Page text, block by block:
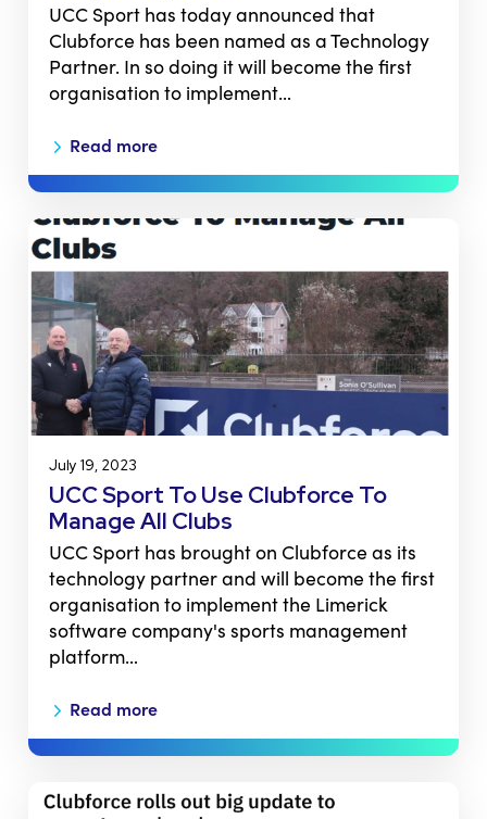
UCC Sport has today announced that
Clubforce has been named as a Technology
Partner. In so doing it will become the first
organisation to implement…
Read more
July 19, 2023
UCC Sport To Use Clubforce To
Manage All Clubs
UCC Sport has brought on Clubforce as its
technology partner and will become the first
organisation to implement the Limerick
software company's sports management
platform…
Read more